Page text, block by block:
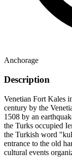
Anchorage
Description
Venetian Fort Kales
century by the
1508 by an
the Turks occupied
the Turkish word
entrance to the old
cultural events